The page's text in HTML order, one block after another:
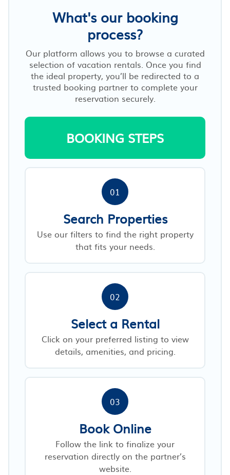
What's our booking
process?
Our platform allows you to browse a curated
selection of vacation rentals. Once you find
the ideal property, you’ll be redirected to a
trusted booking partner to complete your
reservation securely.
BOOKING STEPS
01
Search Properties
Use our filters to find the right property
that fits your needs.
02
Select a Rental
Click on your preferred listing to view
details, amenities, and pricing.
03
Book Online
Follow the link to finalize your
reservation directly on the partner’s
website.